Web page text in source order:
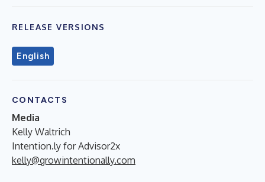
RELEASE VERSIONS
English
CONTACTS
Media
Kelly Waltrich
Intention.ly for Advisor2x
kelly@growintentionally.com